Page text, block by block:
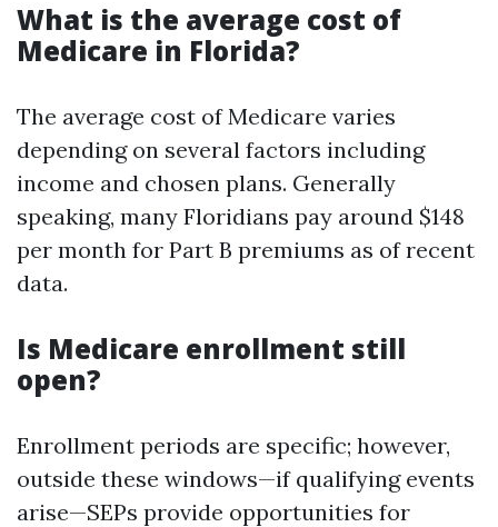
What is the average cost of
Medicare in Florida?
The average cost of Medicare varies
depending on several factors including
income and chosen plans. Generally
speaking, many Floridians pay around $148
per month for Part B premiums as of recent
data.
Is Medicare enrollment still
open?
Enrollment periods are specific; however,
outside these windows—if qualifying events
arise—SEPs provide opportunities for